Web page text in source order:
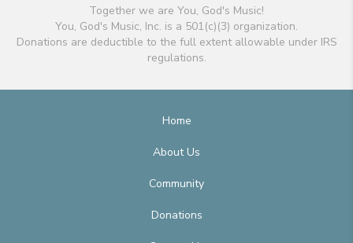
Together we are You, God's Music!
You, God's Music, Inc. is a 501(c)(3) organization.
Donations are deductible to the full extent allowable under IRS
regulations.
Home
About Us
Community
Donations